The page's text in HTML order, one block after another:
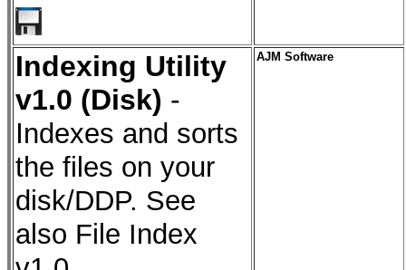
Indexing Utility
v1.0 (Disk) -
Indexes and sorts
the files on your
disk/DDP. See
also File Index
AJM Software